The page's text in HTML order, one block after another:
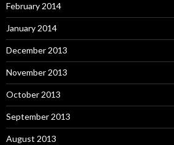
February 2014
January 2014
December 2013
November 2013
October 2013
September 2013
August 2013